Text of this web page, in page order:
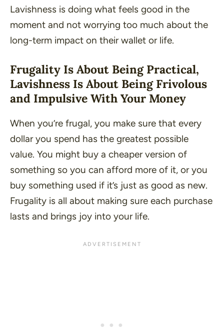
Lavishness is doing what feels good in the
moment and not worrying too much about the
long-term impact on their wallet or life.
Frugality Is About Being Practical,
Lavishness Is About Being Frivolous
and Impulsive With Your Money
When you’re frugal, you make sure that every
dollar you spend has the greatest possible
value. You might buy a cheaper version of
something so you can afford more of it, or you
buy something used if it’s just as good as new.
Frugality is all about making sure each purchase
lasts and brings joy into your life.